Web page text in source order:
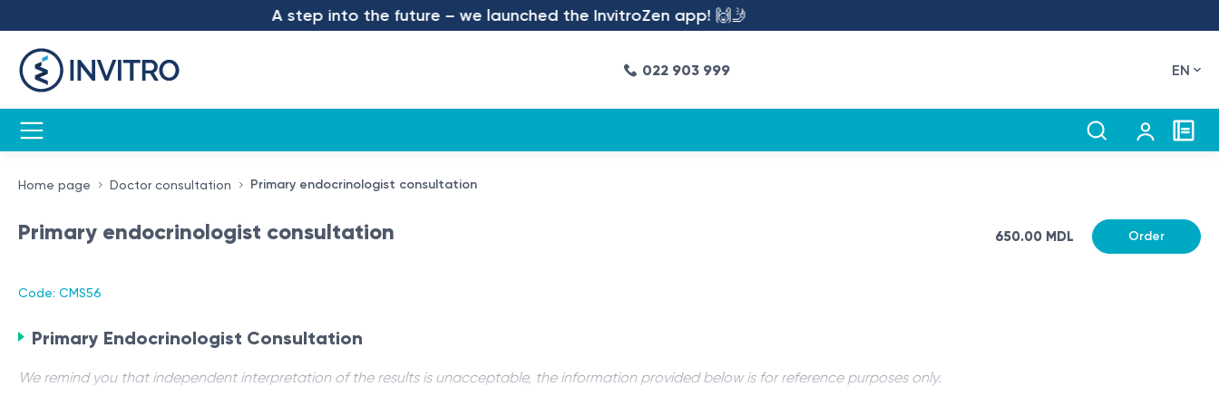
A step into the future – we launched the InvitroZen app! 🙌🤳
022 903 999 EN
Home page Doctor consultation Primary endocrinologist consultation
Primary endocrinologist consultation
Code: CMS56
650.00 MDL Order
Primary Endocrinologist Consultation
We remind you that independent interpretation of the results is unacceptable, the information provided below is for reference purposes only.